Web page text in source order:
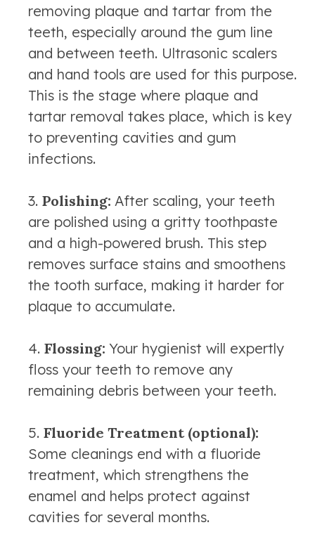
removing plaque and tartar from the
teeth, especially around the gum line
and between teeth. Ultrasonic scalers
and hand tools are used for this purpose.
This is the stage where plaque and
tartar removal takes place, which is key
to preventing cavities and gum
infections.
Polishing: After scaling, your teeth
are polished using a gritty toothpaste
and a high-powered brush. This step
removes surface stains and smoothens
the tooth surface, making it harder for
plaque to accumulate.
Flossing: Your hygienist will expertly
floss your teeth to remove any
remaining debris between your teeth.
Fluoride Treatment (optional):
Some cleanings end with a fluoride
treatment, which strengthens the
enamel and helps protect against
cavities for several months.